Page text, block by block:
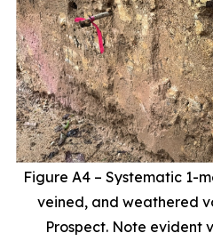
Figure A4 – Systematic 1-
veined, and weathered
Prospect. Note evident